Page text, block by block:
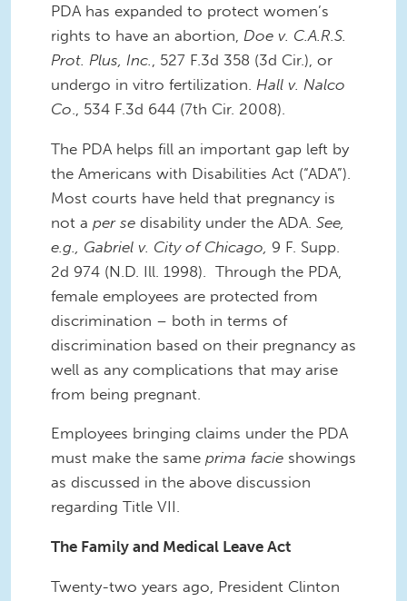
PDA has expanded to protect women’s
rights to have an abortion, Doe v. C.A.R.S.
Prot. Plus, Inc.
, 527 F.3d 358 (3d Cir.), or
undergo in vitro fertilization. Hall v. Nalco
Co ., 534 F.3d 644 (7th Cir. 2008).
The PDA helps fill an important gap left by
the Americans with Disabilities Act (“ADA”).
Most courts have held that pregnancy is
not a per se disability under the ADA. See,
e.g., Gabriel v. City of Chicago, 9 F. Supp.
2d 974 (N.D. Ill. 1998). Through the PDA,
female employees are protected from
discrimination – both in terms of
discrimination based on their pregnancy as
well as any complications that may arise
from being pregnant.
Employees bringing claims under the PDA
must make the same prima facie showings
as discussed in the above discussion
regarding Title VII.
The Family and Medical Leave Act
Twenty-two years ago, President Clinton